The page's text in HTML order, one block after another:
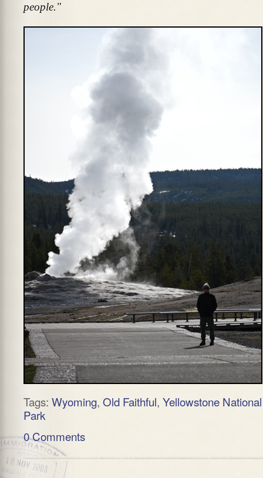
people."
Tags: Wyoming, Old Faithful, Yellowstone National
Park
0 Comments